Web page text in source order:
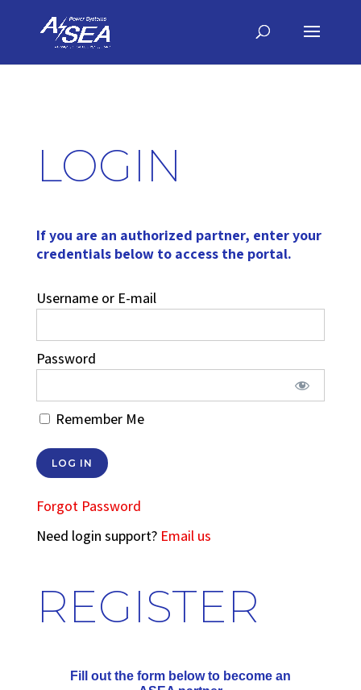
LOGIN
If you are an authorized partner, enter your
credentials below to access the portal.
Username or E-mail
Password
Remember Me
Forgot Password
Need login support? Email us
REGISTER